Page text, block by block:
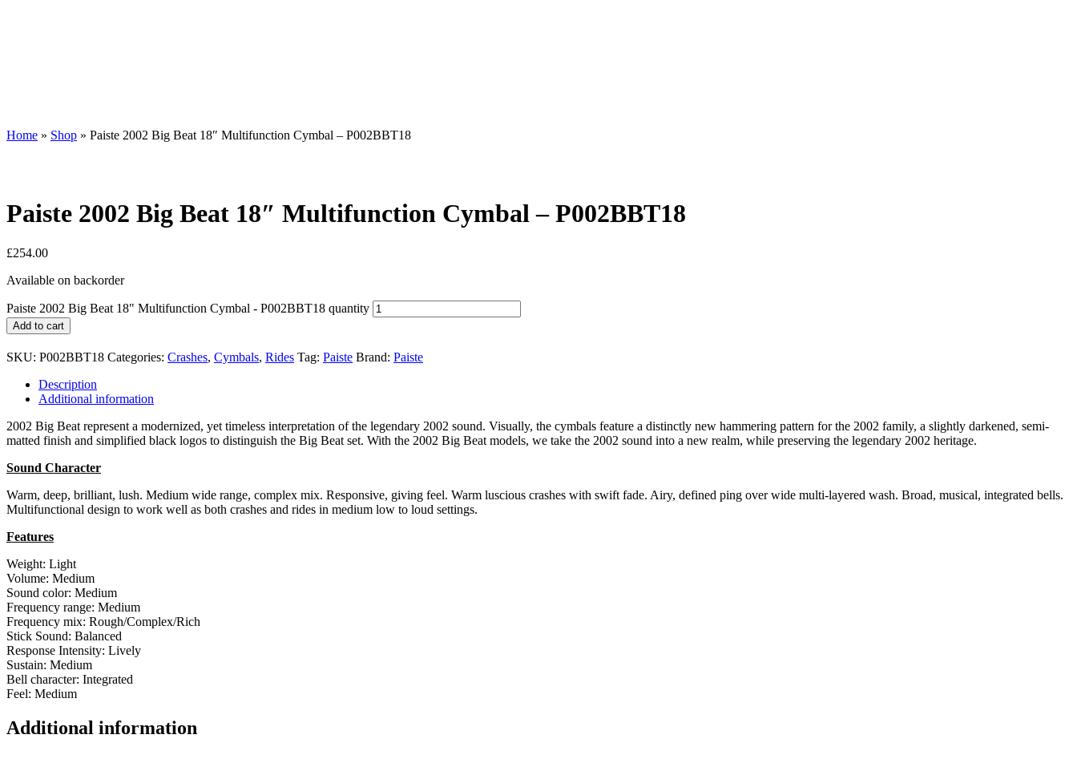
Home » Shop » Paiste 2002 Big Beat 18″ Multifunction Cymbal – P002BBT18
Paiste 2002 Big Beat 18″ Multifunction Cymbal – P002BBT18
£254.00
Available on backorder
Paiste 2002 Big Beat 18" Multifunction Cymbal - P002BBT18 quantity
Add to cart
SKU: P002BBT18 Categories: Crashes, Cymbals, Rides Tag: Paiste Brand: Paiste
Description
Additional information
2002 Big Beat represent a modernized, yet timeless interpretation of the legendary 2002 sound. Visually, the cymbals feature a distinctly new hammering pattern for the 2002 family, a slightly darkened, semi-
matted finish and simplified black logos to distinguish the Big Beat set. With the 2002 Big Beat models, we take the 2002 sound into a new realm, while preserving the legendary 2002 heritage.
Sound Character
Warm, deep, brilliant, lush. Medium wide range, complex mix. Responsive, giving feel. Warm luscious crashes with swift fade. Airy, defined ping over wide multi-layered wash. Broad, musical, integrated bells.
Multifunctional design to work well as both crashes and rides in medium low to loud settings.
Features
Weight: Light
Volume: Medium
Sound color: Medium
Frequency range: Medium
Frequency mix: Rough/Complex/Rich
Stick Sound: Balanced
Response Intensity: Lively
Sustain: Medium
Bell character: Integrated
Feel: Medium
Additional information